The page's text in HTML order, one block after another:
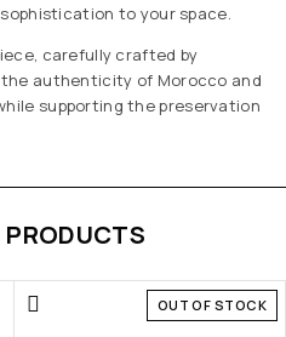
to your space.
carefully crafted by
authenticity of Morocco and
supporting the preservation
OUT OF STOCK